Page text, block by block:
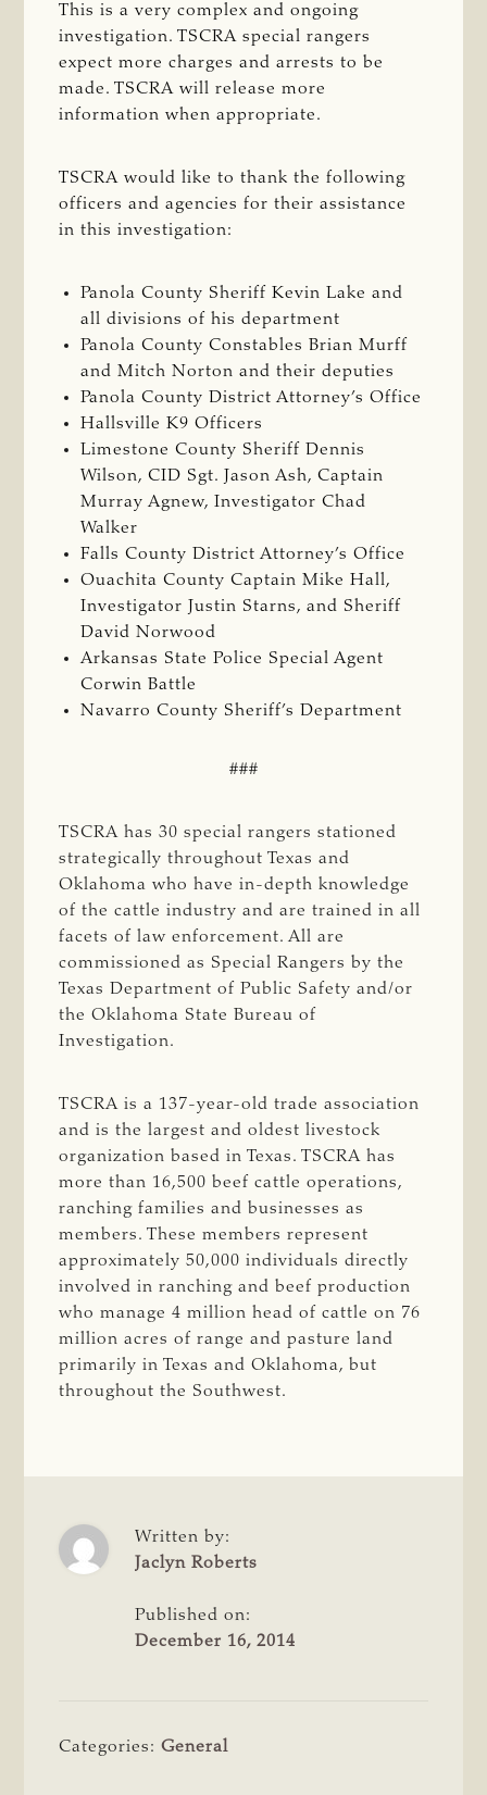
This is a very complex and ongoing
investigation. TSCRA special rangers
expect more charges and arrests to be
made. TSCRA will release more
information when appropriate.
TSCRA would like to thank the following
officers and agencies for their assistance
in this investigation:
Panola County Sheriff Kevin Lake and
all divisions of his department
Panola County Constables Brian Murff
and Mitch Norton and their deputies
Panola County District Attorney’s Office
Hallsville K9 Officers
Limestone County Sheriff Dennis
Wilson, CID Sgt. Jason Ash, Captain
Murray Agnew, Investigator Chad
Walker
Falls County District Attorney’s Office
Ouachita County Captain Mike Hall,
Investigator Justin Starns, and Sheriff
David Norwood
Arkansas State Police Special Agent
Corwin Battle
Navarro County Sheriff’s Department
###
TSCRA has 30 special rangers stationed
strategically throughout Texas and
Oklahoma who have in-depth knowledge
of the cattle industry and are trained in all
facets of law enforcement. All are
commissioned as Special Rangers by the
Texas Department of Public Safety and/or
the Oklahoma State Bureau of
Investigation.
TSCRA is a 137-year-old trade association
and is the largest and oldest livestock
organization based in Texas. TSCRA has
more than 16,500 beef cattle operations,
ranching families and businesses as
members. These members represent
approximately 50,000 individuals directly
involved in ranching and beef production
who manage 4 million head of cattle on 76
million acres of range and pasture land
primarily in Texas and Oklahoma, but
throughout the Southwest.
Written by:
Jaclyn Roberts
Published on:
December 16, 2014
Categories:General